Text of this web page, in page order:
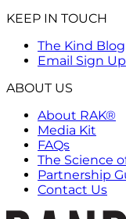
KEEP IN TOUCH
The Kind Blog
Email Sign Up
ABOUT US
About RAK®
Media Kit
FAQs
The Science
Partnership
Contact Us